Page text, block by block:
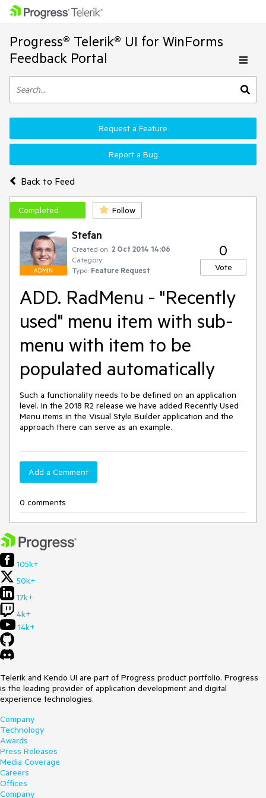
Progress® Telerik® UI for WinForms
Feedback Portal
Back to Feed
Request a Feature
Report a Bug
Completed Follow
ADMIN
Stefan
Created on: 2 Oct 2014 14:06
Category:
Type: Feature Request
0
Vote
ADD. RadMenu - "Recently
used" menu item with sub-
menu with item to be
populated automatically
Such a functionality needs to be defined on an application
level. In the 2018 R2 release we have added Recently Used
Menu items in the Visual Style Builder application and the
approach there can serve as an example.
Add a Comment
0 comments
105k+
50k+
17k+
4k+
14k+
Telerik and Kendo UI are part of Progress product portfolio. Progress
is the leading provider of application development and digital
experience technologies.
Company
Technology
Awards
Press Releases
Media Coverage
Careers
Offices
Company